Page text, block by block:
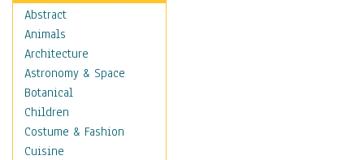
Abstract
Animals
Architecture
Astronomy & Space
Botanical
Children
Costume & Fashion
Cuisine